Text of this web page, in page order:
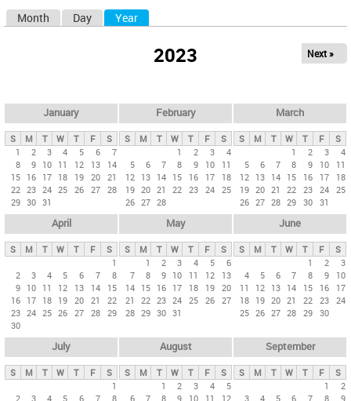
y
t
b
Month Day Year
2023 Next »
January
S M T W T F
S
1
2 3 4 5 6
7
8
9 10 11 12 13
14
15 16 17 18 19 20 21
22 23 24 25 26 27 28
29 30 31
February
S M T W T F
S
1
2 3
4
5
6 7 8 9 10
11
12 13 14 15 16 17
18
19 20 21 22 23 24 25
26 27 28
March
S M T W T F
S
1
2 3
4
5
6 7 8 9 10
11
12 13 14 15 16 17
18
19 20 21 22 23 24 25
26 27 28 29 30 31
April
S M T W T F
S
1
2
3 4 5 6 7
8
9 10 11 12 13 14
15
16 17 18 19 20 21
22
23 24 25 26 27 28 29
30
May
S M T W T F
S
1
2 3 4 5
6
7
8 9 10 11 12
13
14 15 16 17 18 19 20
21
22 23 24 25 26 27
28 29 30 31
June
S M T W T F
S
1
2
3
4
5 6 7 8 9
10
11
12 13 14 15 16
17
18 19 20 21 22 23 24
25 26 27 28 29 30
July
S M T W T F
S
1
2
3 4 5 6 7 8
August
S M T W T F
S
1
2 3 4
5
6
7 8 9 10 11 12
September
S M T W T F
S
1
2
3
4 5 6 7 8 9